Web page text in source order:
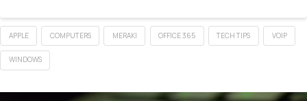
APPLE COMPUTERS MERAKI OFFICE 365 TECH TIPS VOIP
WINDOWS